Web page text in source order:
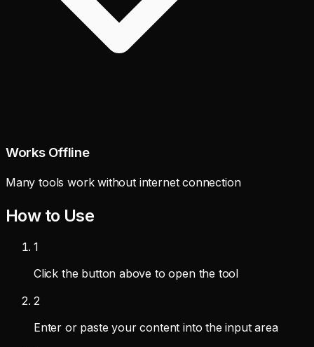
Works Offline
Many tools work without internet connection
How to Use
1
Click the button above to open the tool
2
Enter or paste your content into the input area